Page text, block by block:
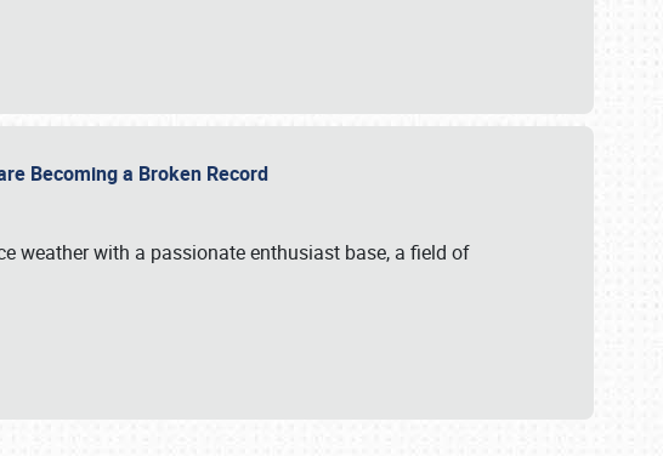
Becoming a Broken Record
weather with a passionate enthusiast base, a field of